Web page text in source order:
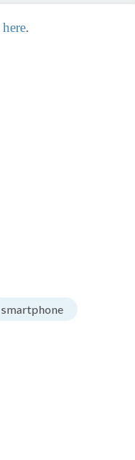
here.
smartphone